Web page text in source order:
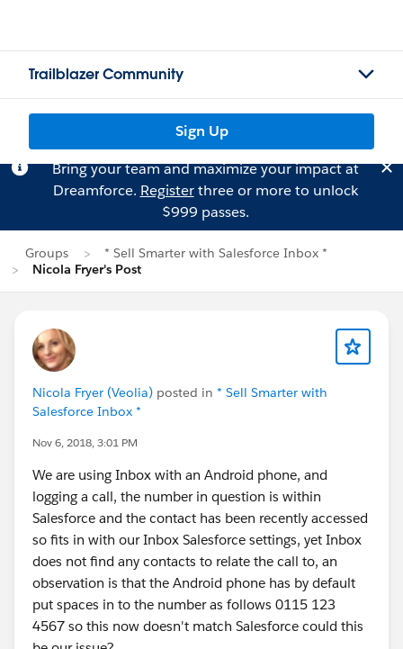
Trailblazer Community
Sign Up
Bring your team and maximize your impact at
Dreamforce. Registerthree or more to unlock
$999 passes.
Groups
* Sell Smarter with Salesforce Inbox *
Nicola Fryer's Post
Nicola Fryer (Veolia) posted in * Sell Smarter with
Salesforce Inbox *
Nov 6, 2018, 3:01 PM
We are using Inbox with an Android phone, and
logging a call, the number in question is within
Salesforce and the contact has been recently accessed
so fits in with our Inbox Salesforce settings, yet Inbox
does not find any contacts to relate the call to, an
observation is that the Android phone has by default
put spaces in to the number as follows 0115 123
4567 so this now doesn't match Salesforce could this